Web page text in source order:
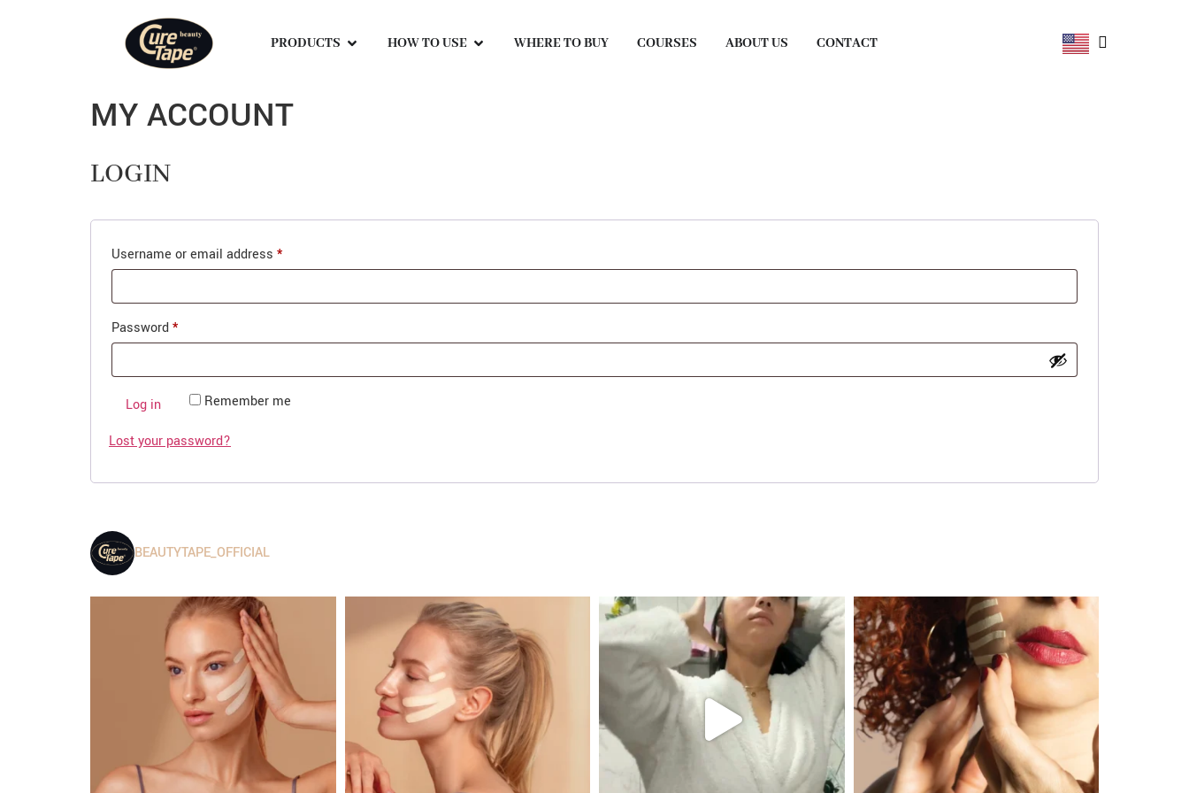
PRODUCTS HOW TO USE WHERE TO BUY COURSES ABOUT US CONTACT
MY ACCOUNT
LOGIN
Username or email address *
Password*
Remember me
Log in
Lost your password?
BEAUTYTAPE_OFFICIAL